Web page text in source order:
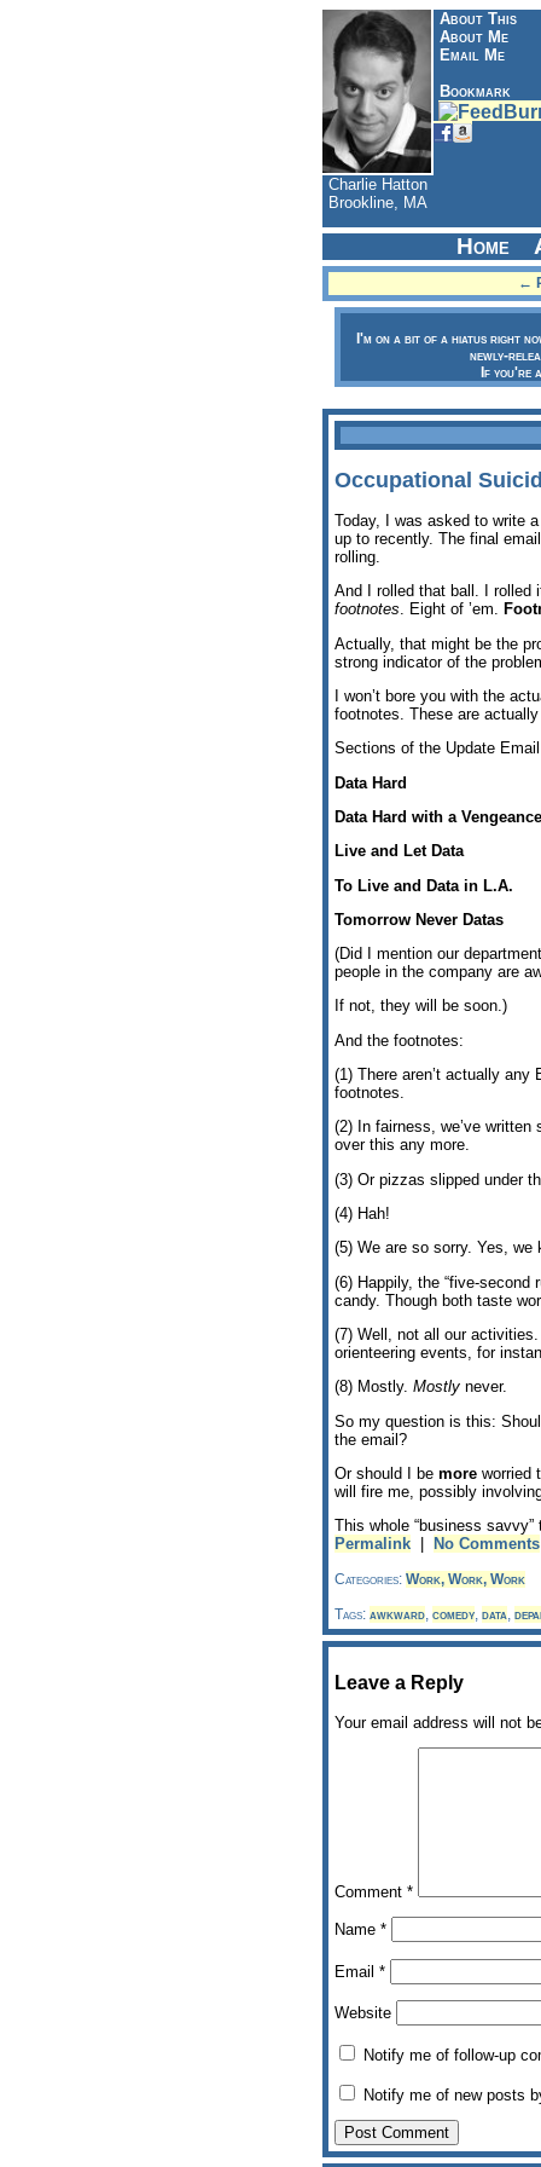
About This
About Me
Email Me
Bookmark
Charlie Hatton
Brookline, MA
Home
←
I'm on a bit of a hiatus right
newly-
If you're
Occupational
Today, I was asked to write
up to recently. The final
rolling.
And I rolled that ball. I rolled
footnotes. Eight of ’em.
Actually, that might be the
strong indicator of the
I won’t bore you with the
footnotes. These are
Sections of the Update
Data Hard
Data Hard with a Vengeance
Live and Let Data
To Live and Data in L.A.
Tomorrow Never Datas
(Did I mention our
people in the company are
If not, they will be soon.)
And the footnotes:
(1) There aren’t actually any
footnotes.
(2) In fairness, we’ve
over this any more.
(3) Or pizzas slipped under
(4) Hah!
(5) We are so sorry. Yes, we
(6) Happily, the “five-second
candy. Though both taste
(7) Well, not all our
orienteering events, for
(8) Mostly. Mostly never.
So my question is this:
the email?
Or should I be more worried
will fire me, possibly
This whole “business
Permalink
No Comments
Categories: Work, Work, Work
Tags: awkward, comedy, data,
Leave a Reply
Your email address will not
Comment *
Name *
Email *
Website
Notify me of follow-up
Notify me of new posts